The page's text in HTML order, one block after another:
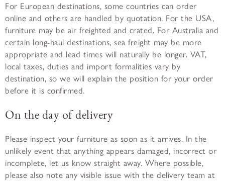
For European destinations, some countries can order
online and others are handled by quotation. For the USA,
furniture may be air freighted and crated. For Australia and
certain long-haul destinations, sea freight may be more
appropriate and lead times will naturally be longer. VAT,
local taxes, duties and import formalities vary by
destination, so we will explain the position for your order
before it is confirmed.
On the day of delivery
Please inspect your furniture as soon as it arrives. In the
unlikely event that anything appears damaged, incorrect or
incomplete, let us know straight away. Where possible,
please also note any visible issue with the delivery team at